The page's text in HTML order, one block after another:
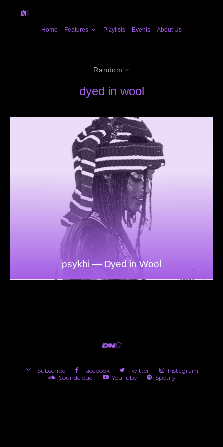
Home Features Playlists Events About Us
Random
dyed in wool
psykhi — Dyed in Wool
Subscribe Facebook Twitter
Instagram
Soundcloud
YouTube Spotify